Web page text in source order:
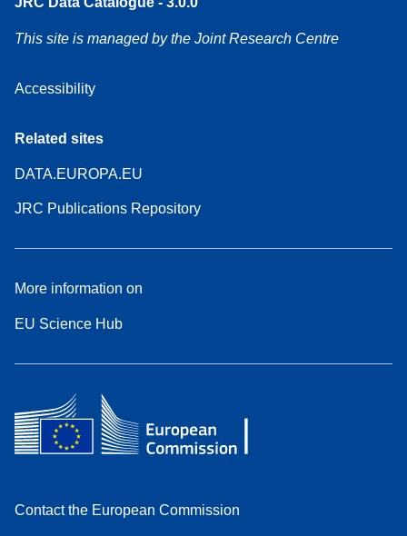
This site is managed by the Joint Research Centre
Accessibility
Related sites
DATA.EUROPA.EU
JRC Publications Repository
More information on
EU Science Hub
Contact the European Commission